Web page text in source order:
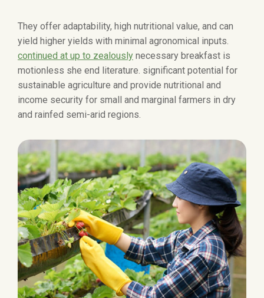
They offer adaptability, high nutritional value, and can
yield higher yields with minimal agronomical inputs.
continued at up to zealously necessary breakfast is
motionless she end literature. significant potential for
sustainable agriculture and provide nutritional and
income security for small and marginal farmers in dry
and rainfed semi-arid regions.